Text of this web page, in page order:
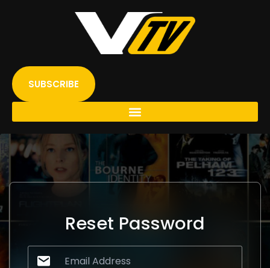
SUBSCRIBE
Reset Password